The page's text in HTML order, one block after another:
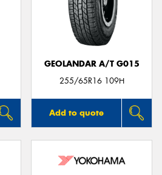
GEOLANDAR A/T G015
255/65R16 109H
Add to quote